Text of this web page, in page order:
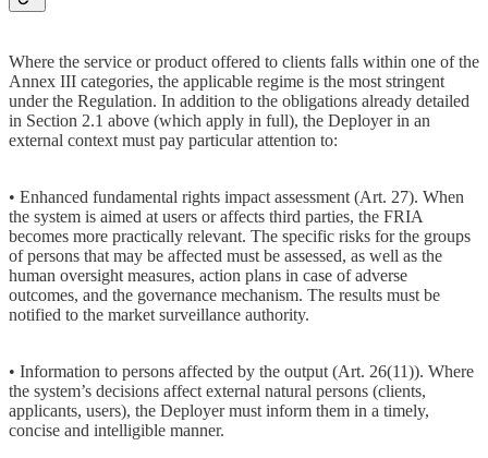
Where the service or product offered to clients falls within one of the
Annex III categories, the applicable regime is the most stringent
under the Regulation. In addition to the obligations already detailed
in Section 2.1 above (which apply in full), the Deployer in an
external context must pay particular attention to:
• Enhanced fundamental rights impact assessment (Art. 27). When
the system is aimed at users or affects third parties, the FRIA
becomes more practically relevant. The specific risks for the groups
of persons that may be affected must be assessed, as well as the
human oversight measures, action plans in case of adverse
outcomes, and the governance mechanism. The results must be
notified to the market surveillance authority.
• Information to persons affected by the output (Art. 26(11)). Where
the system’s decisions affect external natural persons (clients,
applicants, users), the Deployer must inform them in a timely,
concise and intelligible manner.